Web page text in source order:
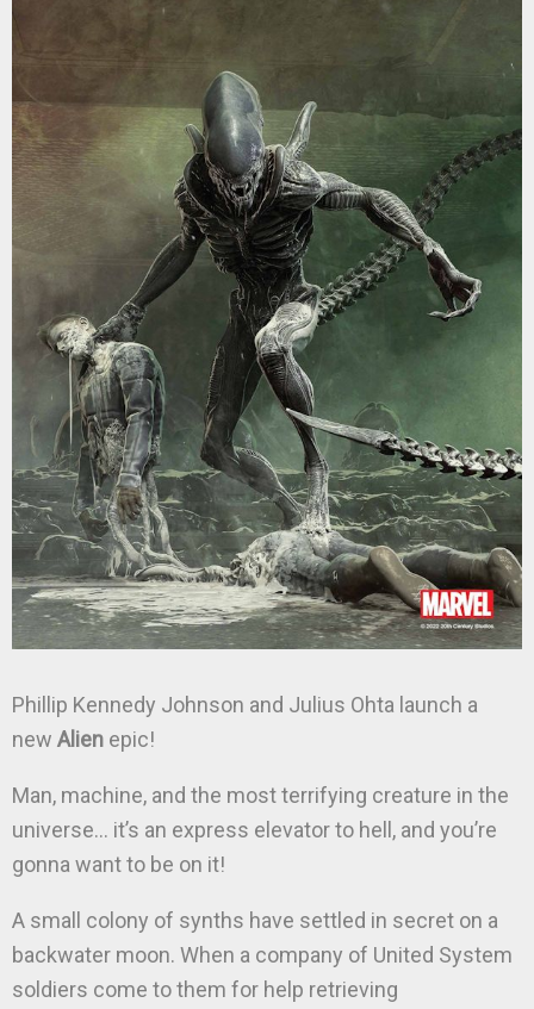
Phillip Kennedy Johnson and Julius Ohta launch a
new Alien epic!
Man, machine, and the most terrifying creature in the
universe… it’s an express elevator to hell, and you’re
gonna want to be on it!
A small colony of synths have settled in secret on a
backwater moon. When a company of United System
soldiers come to them for help retrieving